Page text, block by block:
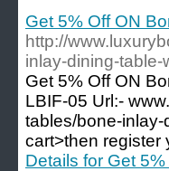
Get 5% Off ON
http://
inlay-dining-table-
Get 5% Off ON
LBIF-05 Url:-
tables/bone-inlay-
cart>then
Details for Get